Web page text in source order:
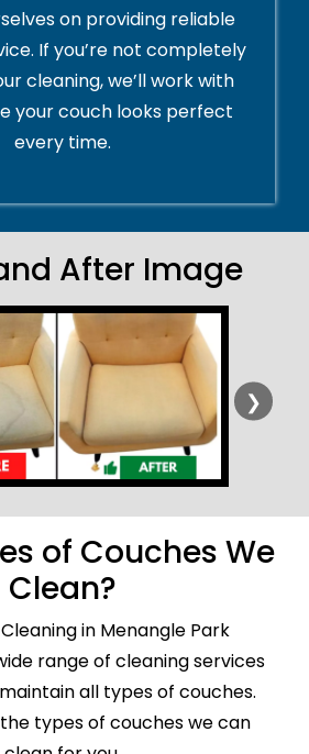
on providing reliable
If you’re not completely
cleaning, we’ll work with
your couch looks perfect
every time.
After Image
❯
of Couches We
Clean?
in Menangle Park
range of cleaning services
all types of couches.
the types of couches we can